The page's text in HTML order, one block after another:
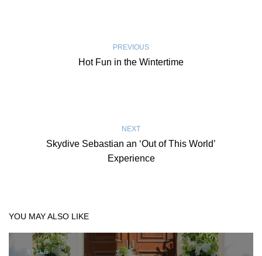
PREVIOUS
Hot Fun in the Wintertime
NEXT
Skydive Sebastian an ‘Out of This World’
Experience
YOU MAY ALSO LIKE
STYLE